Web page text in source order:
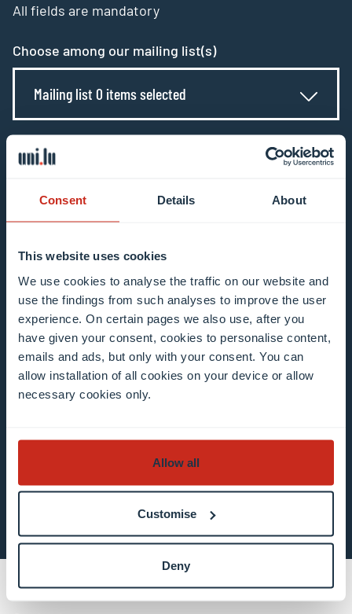
Consent Details About
This website uses cookies
We use cookies to analyse the traffic on our website and
use the findings from such analyses to improve the user
experience. On certain pages we also use, after you
have given your consent, cookies to personalise content,
emails and ads, but only with your consent. You can
allow installation of all cookies on your device or allow
necessary cookies only.
Allow all
Customise
Deny
All fields are mandatory
Choose among our mailing list(s)
Mailing list 0 items selected
Enter your email address
Example: contact@uni.lu
I agree to the use of my email address in the
context of subscribing to the University of
Luxembourg’s newsletters. I am aware that I
can unsubscribe or update my profile by
clicking the unsubscribe or update profile link
in the email communication.
Subscribe now